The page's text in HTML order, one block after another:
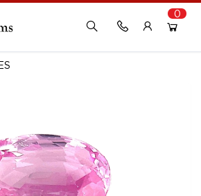
Here?
Login with Facebook or Google
0